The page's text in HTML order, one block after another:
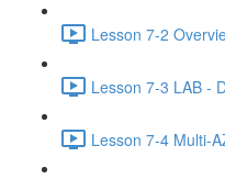
Lesson 7-2
Lesson 7-3 LAB -
Lesson 7-4 Multi-